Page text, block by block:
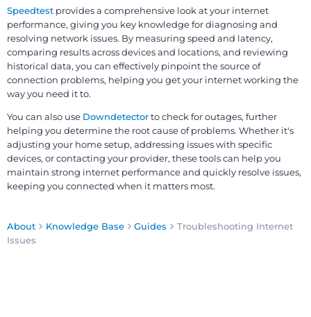
Speedtest provides a comprehensive look at your internet
performance, giving you key knowledge for diagnosing and
resolving network issues. By measuring speed and latency,
comparing results across devices and locations, and reviewing
historical data, you can effectively pinpoint the source of
connection problems, helping you get your internet working the
way you need it to.
You can also use Downdetectorto check for outages, further
helping you determine the root cause of problems. Whether it's
adjusting your home setup, addressing issues with specific
devices, or contacting your provider, these tools can help you
maintain strong internet performance and quickly resolve issues,
keeping you connected when it matters most.
About Knowledge Base Guides
Troubleshooting Internet
Issues